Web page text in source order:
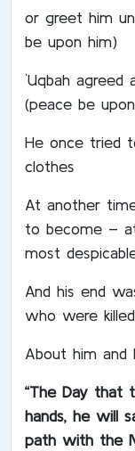
or greet him
be upon him)
`Uqbah
(peace be
He once tried
clothes
At another
to become –
most
And his end
who were
About him and
“The Day that
hands, he will
path with the